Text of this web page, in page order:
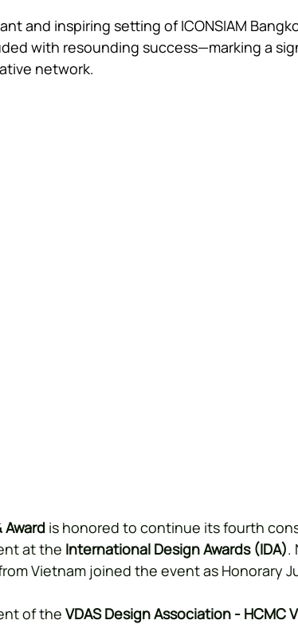
and inspiring setting of ICONSIAM
with resounding success—marking a
network.
Award is honored to continue its fourth
at the International Design Awards (IDA).
Vietnam joined the event as Honorary
of the VDAS Design Association - HCMC